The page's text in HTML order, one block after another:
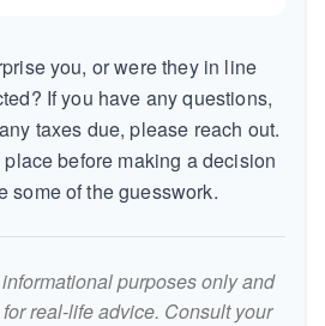
you, or were they in line
If you have any questions,
taxes due, please reach out.
before making a decision
some of the guesswork.
purposes only and
real-life advice. Consult your